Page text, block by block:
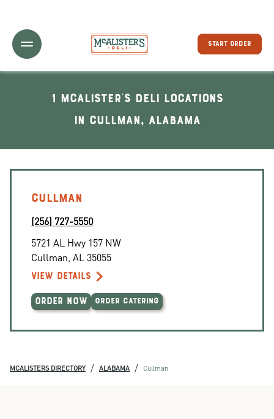
Toggle Header Menu
START ORDER
1 McAlister's Deli locations
In Cullman, Alabama
CULLMAN
(256) 727-5550
5721 AL Hwy 157 NW
Cullman AL 35055
VIEW DETAILS
ORDER NOW ORDER CATERING
MCALISTERS DIRECTORY / ALABAMA / Cullman